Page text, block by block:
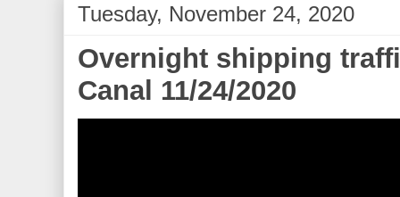
Tuesday, November 24, 2020
Overnight shipping
Canal 11/24/2020